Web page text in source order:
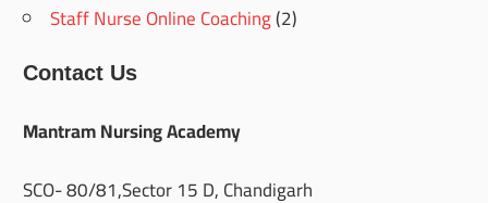
Staff Nurse Online Coaching(2)
Contact Us
Mantram Nursing Academy
SCO- 80/81,Sector 15 D, Chandigarh